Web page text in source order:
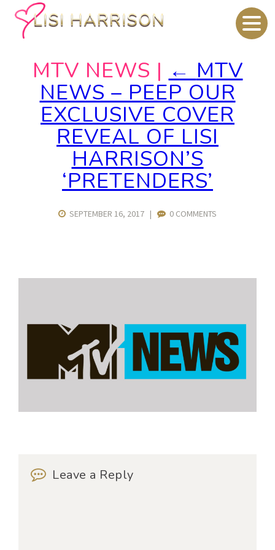
MTV NEWS | ← MTV
NEWS – PEEP OUR
EXCLUSIVE COVER
REVEAL OF LISI
HARRISON’S
‘PRETENDERS’
SEPTEMBER 16, 2017 | 0 COMMENTS
Leave a Reply